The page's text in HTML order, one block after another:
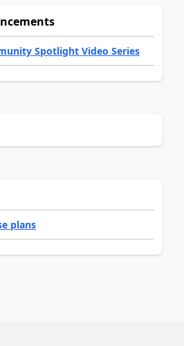
Spotlight Video Series
plans